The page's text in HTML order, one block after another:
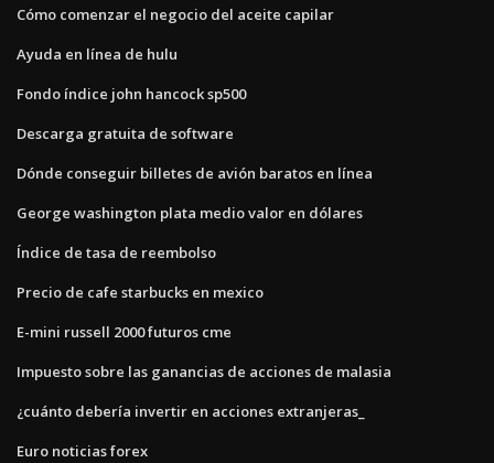
Cómo comenzar el negocio del aceite capilar
Ayuda en línea de hulu
Fondo índice john hancock sp500
Descarga gratuita de software
Dónde conseguir billetes de avión baratos en línea
George washington plata medio valor en dólares
Índice de tasa de reembolso
Precio de cafe starbucks en mexico
E-mini russell 2000 futuros cme
Impuesto sobre las ganancias de acciones de malasia
¿cuánto debería invertir en acciones extranjeras_
Euro noticias forex